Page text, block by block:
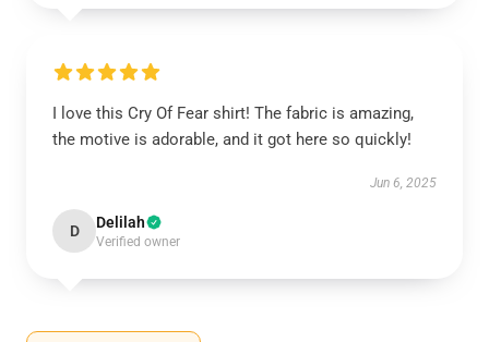
I love this Cry Of Fear shirt! The fabric is amazing,
the motive is adorable, and it got here so quickly!
Jun 6, 2025
D Delilah
Verified owner